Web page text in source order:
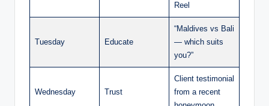
Reel
Tuesday Educate
“Maldives vs Bali
— which suits
you?”
Wednesday Trust
Client testimonial
from a recent